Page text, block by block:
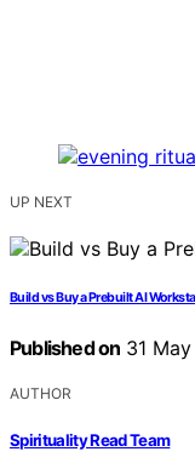
UP NEXT
Build vs Buy a Prebuilt AI
Published on 31
AUTHOR
Spirituality Read Team